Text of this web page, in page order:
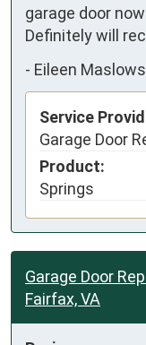
garage door
Definitely will
- Eileen
Service
Garage Door
Product:
Springs
Garage Door
Fairfax, VA